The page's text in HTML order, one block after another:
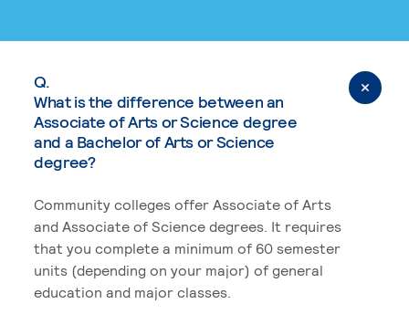
Q.
What is the difference between an
Associate of Arts or Science degree
and a Bachelor of Arts or Science
degree?
Community colleges offer Associate of Arts
and Associate of Science degrees. It requires
that you complete a minimum of 60 semester
units (depending on your major) of general
education and major classes.